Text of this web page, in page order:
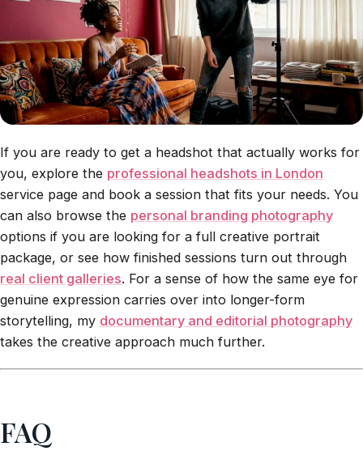
If you are ready to get a headshot that actually works for
you, explore the professional headshots in London
service page and book a session that fits your needs. You
can also browse the personal branding photography
options if you are looking for a full creative portrait
package, or see how finished sessions turn out through
real client galleries. For a sense of how the same eye for
genuine expression carries over into longer-form
storytelling, my documentary and editorial photography
takes the creative approach much further.
FAQ